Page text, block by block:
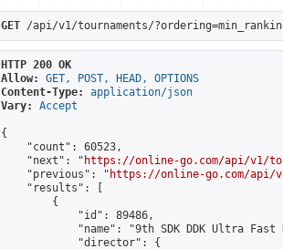
GET /api/v1/tournaments/
HTTP 200 OK
Allow:
GET, POST, HEAD, OPTIONS
Content-Type:
application/json
Vary:
Accept
{
    "count": 60523,
    "next": "
https://online-go.com/api/v1/
    "previous": "
https://online-go.com/api/
    "results": [
        {
            "id": 89486,
"name": "9th SDK DDK Ultra Fast
            "director": {